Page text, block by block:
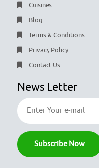
Cuisines
Blog
Terms & Conditions
Privacy Policy
Contact Us
News Letter